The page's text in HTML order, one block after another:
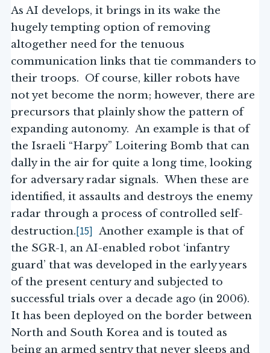
As AI develops, it brings in its wake the
hugely tempting option of removing
altogether need for the tenuous
communication links that tie commanders to
their troops. Of course, killer robots have
not yet become the norm; however, there are
precursors that plainly show the pattern of
expanding autonomy. An example is that of
the Israeli “Harpy” Loitering Bomb that can
dally in the air for quite a long time, looking
for adversary radar signals. When these are
identified, it assaults and destroys the enemy
radar through a process of controlled self-
destruction.[15] Another example is that of
the SGR-1, an AI-enabled robot ‘infantry
guard’ that was developed in the early years
of the present century and subjected to
successful trials over a decade ago (in 2006).
It has been deployed on the border between
North and South Korea and is touted as
being an armed sentry that never sleeps and